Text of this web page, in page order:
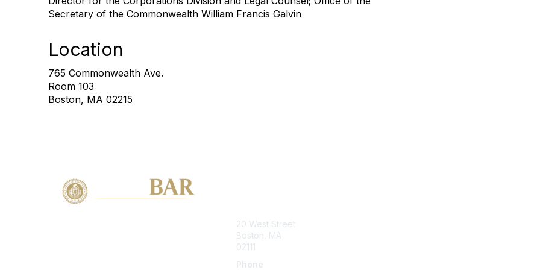
Secretary of the Commonwealth William Francis Galvin
Location
765 Commonwealth Ave.
Room 103
Boston, MA 02215
20 West Street
Boston, MA
02111
Phone